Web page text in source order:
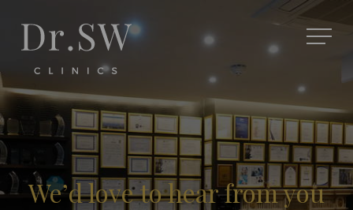
We’d love to hear from you